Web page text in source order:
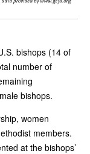
bishops (14 of
number of
bishops.
women
members.
at the bishops’